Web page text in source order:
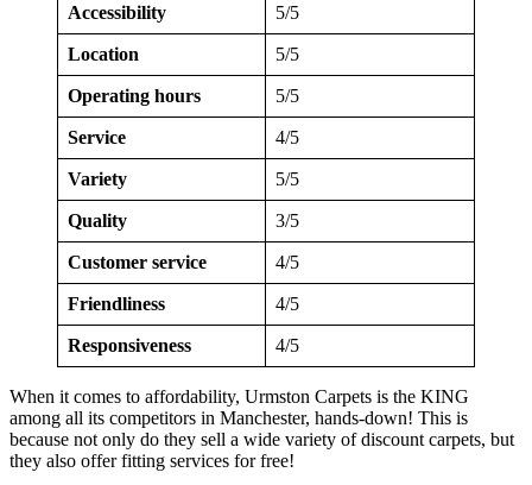
Accessibility 5/5
Location 5/5
Operating hours 5/5
Service 4/5
Variety 5/5
Quality 3/5
Customer service 4/5
Friendliness 4/5
Responsiveness 4/5
When it comes to affordability, Urmston Carpets is the KING
among all its competitors in Manchester, hands-down! This is
because not only do they sell a wide variety of discount carpets, but
they also offer fitting services for free!